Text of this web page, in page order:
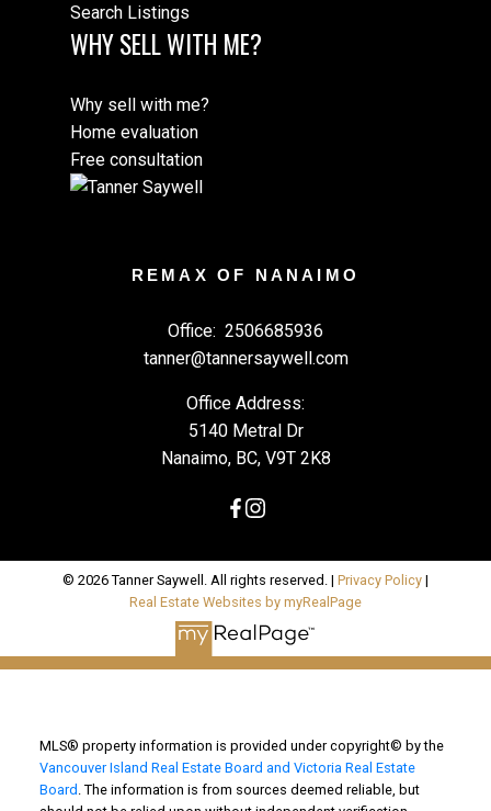
Search Listings
WHY SELL WITH ME?
Why sell with me?
Home evaluation
Free consultation
REMAX OF NANAIMO
Office: 2506685936
tanner@tannersaywell.com
Office Address:
5140 Metral Dr
Nanaimo, BC, V9T 2K8
© 2026 Tanner Saywell. All rights reserved. | Privacy Policy |
Real Estate Websites by myRealPage
MLS® property information is provided under copyright© by the
Vancouver Island Real Estate Board and Victoria Real Estate
Board . The information is from sources deemed reliable, but